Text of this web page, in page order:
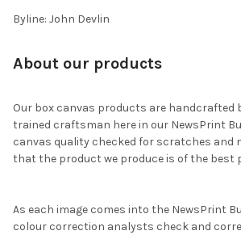
Byline: John Devlin
About our products
Our box canvas products are handcrafted
trained craftsman here in our NewsPrint
canvas quality checked for scratches and
that the product we produce is of the best
As each image comes into the NewsPrint
colour correction analysts check and